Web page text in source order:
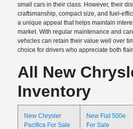
small cars in their class. However, their
craftsmanship, compact size, and fuel-
a unique appeal that helps maintain
market. With regular maintenance and
vehicles can retain their value well over
choice for drivers who appreciate both
All New
Inventory
New Chrysler
Pacifica For Sale
New Fiat 500e
For Sale